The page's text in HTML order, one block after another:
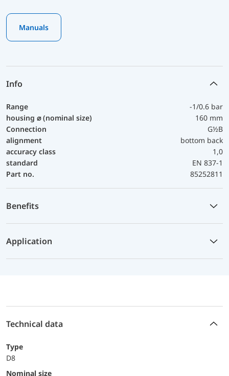
Manuals
Info
Range
-1/0.6 bar
housing ⌀ (nominal size)
160 mm
Connection
G½B
alignment
bottom back
accuracy class
1,0
standard
EN 837-1
Part no.
85252811
Benefits
Application
Technical data
Type
D8
Nominal size